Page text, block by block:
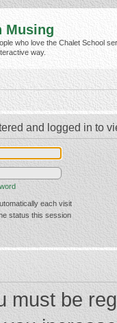
Musing
who love the Chalet School
way.
and logged in to
each visit
status this session
must be